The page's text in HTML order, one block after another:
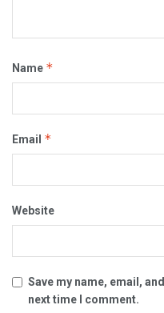
Name *
Email *
Website
Save my name, email,
next time I comment.